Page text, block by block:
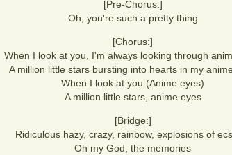
[Pre-Chorus:]
Oh, you're such a pretty thing
[Chorus:]
When I look at you, I'm always looking through
A million little stars bursting into hearts in my
When I look at you (Anime eyes)
A million little stars, anime eyes
[Bridge:]
Ridiculous hazy, crazy, rainbow, explosions of
Oh my God, the memories